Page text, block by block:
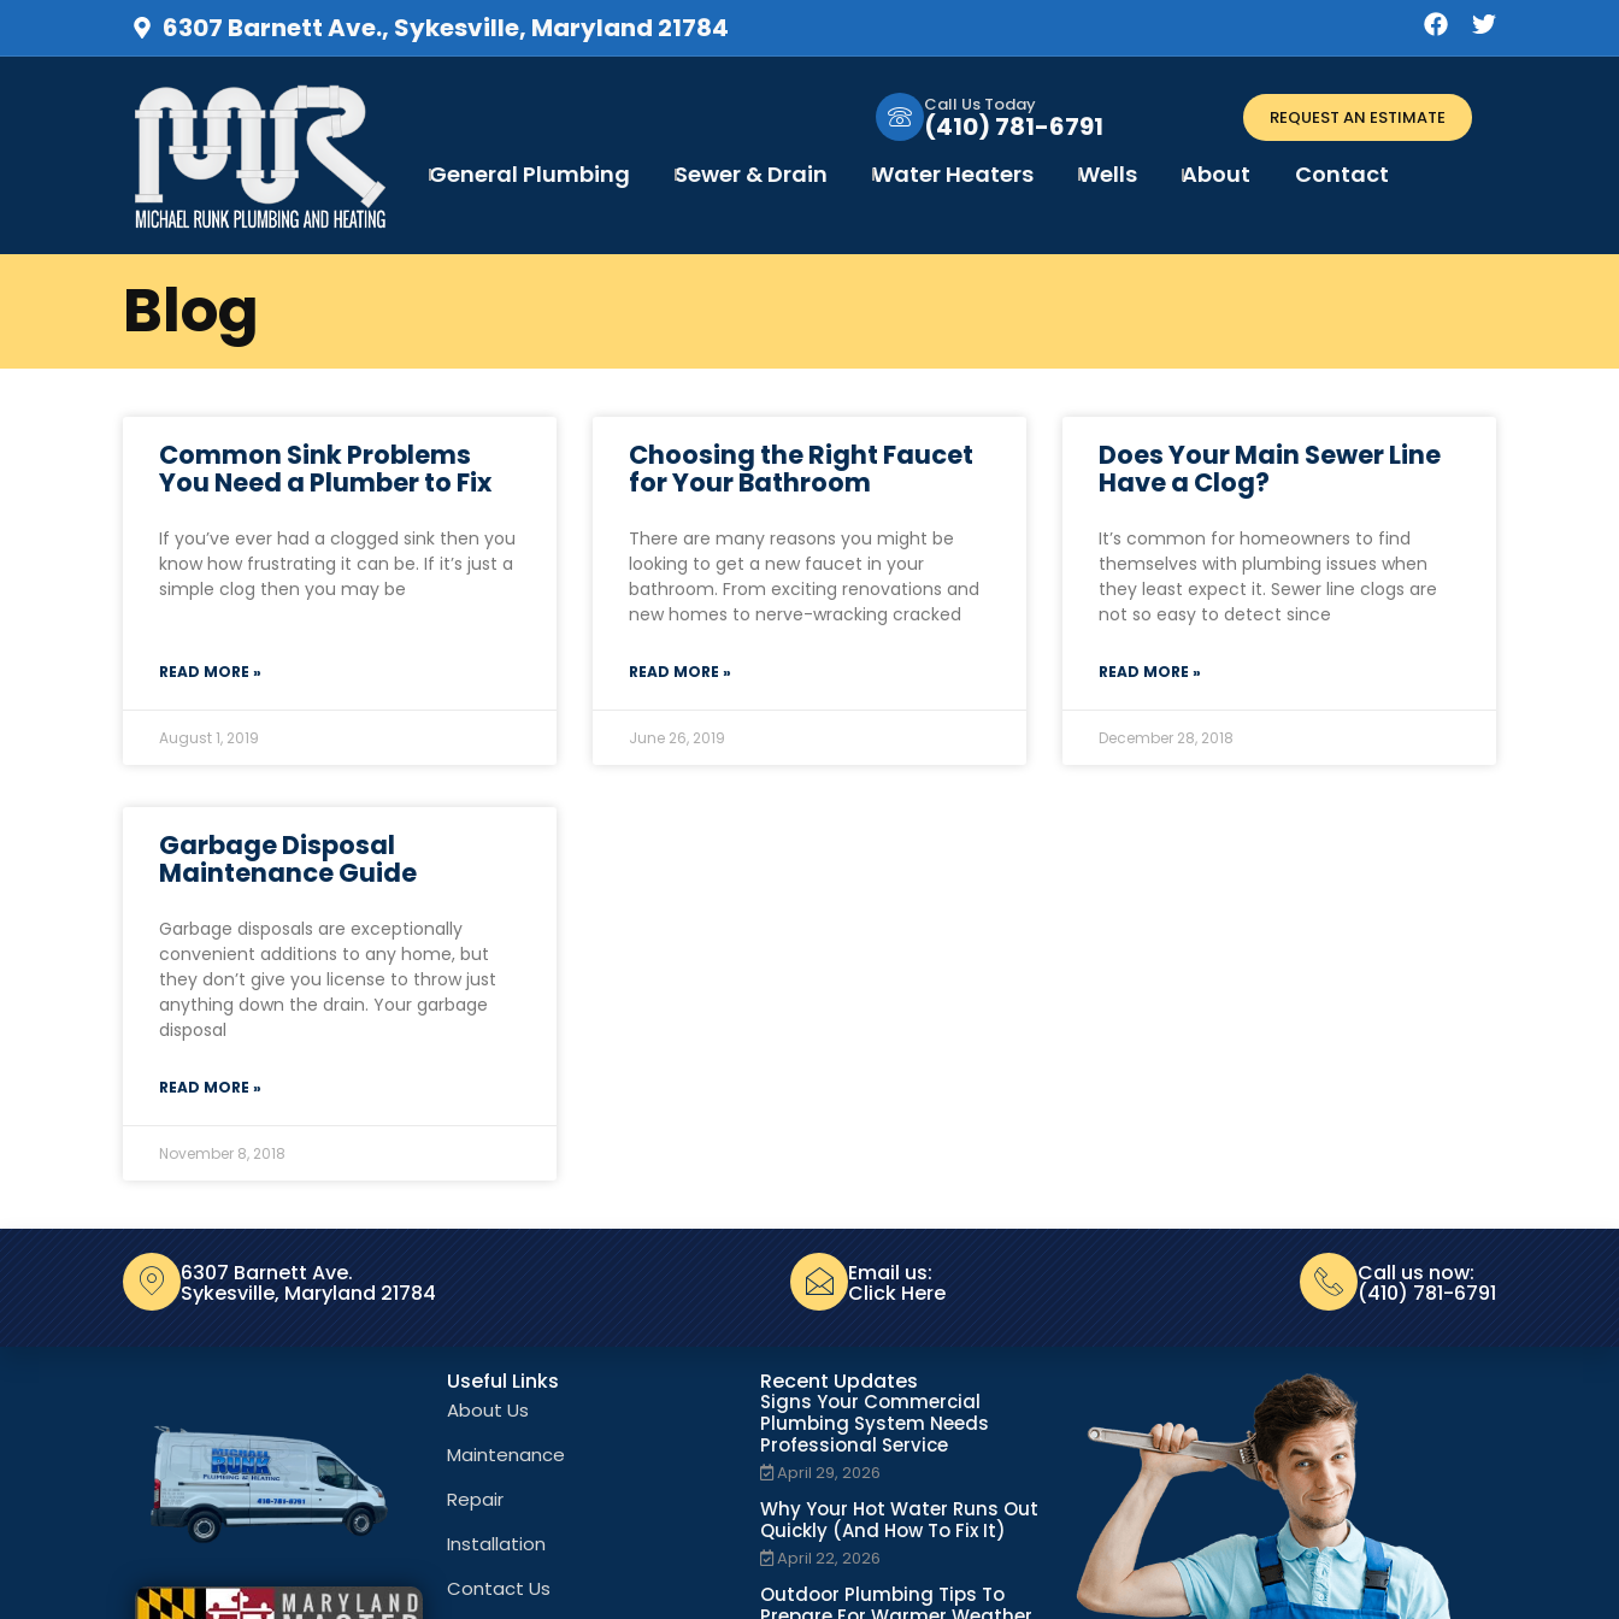
6307 Barnett Ave., Sykesville, Maryland 21784
Call Us Today
(410) 781-6791 REQUEST AN ESTIMATE
General Plumbing Sewer & Drain Water Heaters Wells About Contact
Blog
Common Sink Problems
You Need a Plumber to Fix
If you’ve ever had a clogged sink then you
know how frustrating it can be. If it’s just a
simple clog then you may be
READ MORE »
August 1, 2019
Choosing the Right Faucet
for Your Bathroom
There are many reasons you might be
looking to get a new faucet in your
bathroom. From exciting renovations and
new homes to nerve-wracking cracked
READ MORE »
June 26, 2019
Does Your Main Sewer Line
Have a Clog?
It’s common for homeowners to find
themselves with plumbing issues when
they least expect it. Sewer line clogs are
not so easy to detect since
READ MORE »
December 28, 2018
Garbage Disposal
Maintenance Guide
Garbage disposals are exceptionally
convenient additions to any home, but
they don’t give you license to throw just
anything down the drain. Your garbage
disposal
READ MORE »
November 8, 2018
6307 Barnett Ave.
Sykesville, Maryland 21784
Email us:
Click Here
Call us now:
(410) 781-6791
Useful Links
About Us
Maintenance
Repair
Installation
Contact Us
Recent Updates
Signs Your Commercial
Plumbing System Needs
Professional Service
April 29, 2026
Why Your Hot Water Runs Out
Quickly (And How To Fix It)
April 22, 2026
Outdoor Plumbing Tips To